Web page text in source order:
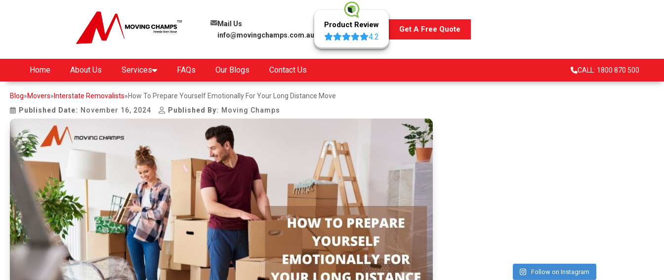
Mail Us
info@movingchamps.com.au
Product Review
4.2
Get A Free Quote
Home About Us Services FAQs Our Blogs Contact Us CALL: 1800 870 500
Blog»Movers» Interstate Removalists»How To Prepare Yourself Emotionally For Your Long Distance Move
Published Date: November 16, 2024 Published By: Moving Champs
Follow on Instagram